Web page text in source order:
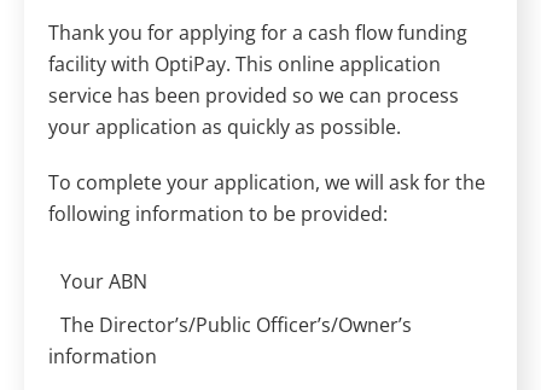
Thank you for applying for a cash flow funding
facility with OptiPay. This online application
service has been provided so we can process
your application as quickly as possible.
To complete your application, we will ask for the
following information to be provided:
Your ABN
The Director’s/Public Officer’s/Owner’s
information